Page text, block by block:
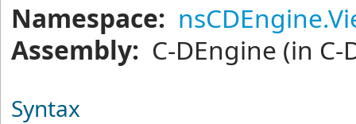
Namespace:
Assembly: C-DEngine (in C-
Syntax